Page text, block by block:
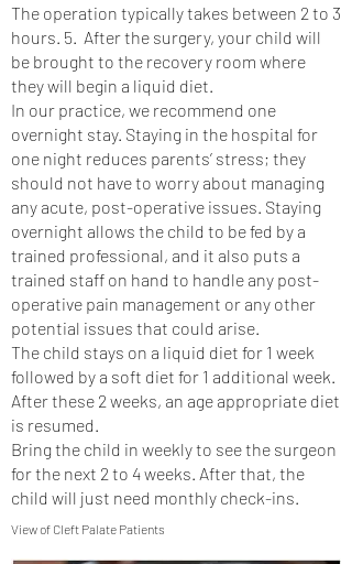
The operation typically takes between 2 to 3
hours. 5. After the surgery, your child will
be brought to the recovery room where
they will begin a liquid diet.
In our practice, we recommend one
overnight stay. Staying in the hospital for
one night reduces parents’ stress; they
should not have to worry about managing
any acute, post-operative issues. Staying
overnight allows the child to be fed by a
trained professional, and it also puts a
trained staff on hand to handle any post-
operative pain management or any other
potential issues that could arise.
The child stays on a liquid diet for 1 week
followed by a soft diet for 1 additional week.
After these 2 weeks, an age appropriate diet
is resumed.
Bring the child in weekly to see the surgeon
for the next 2 to 4 weeks. After that, the
child will just need monthly check-ins.
View of Cleft Palate Patients